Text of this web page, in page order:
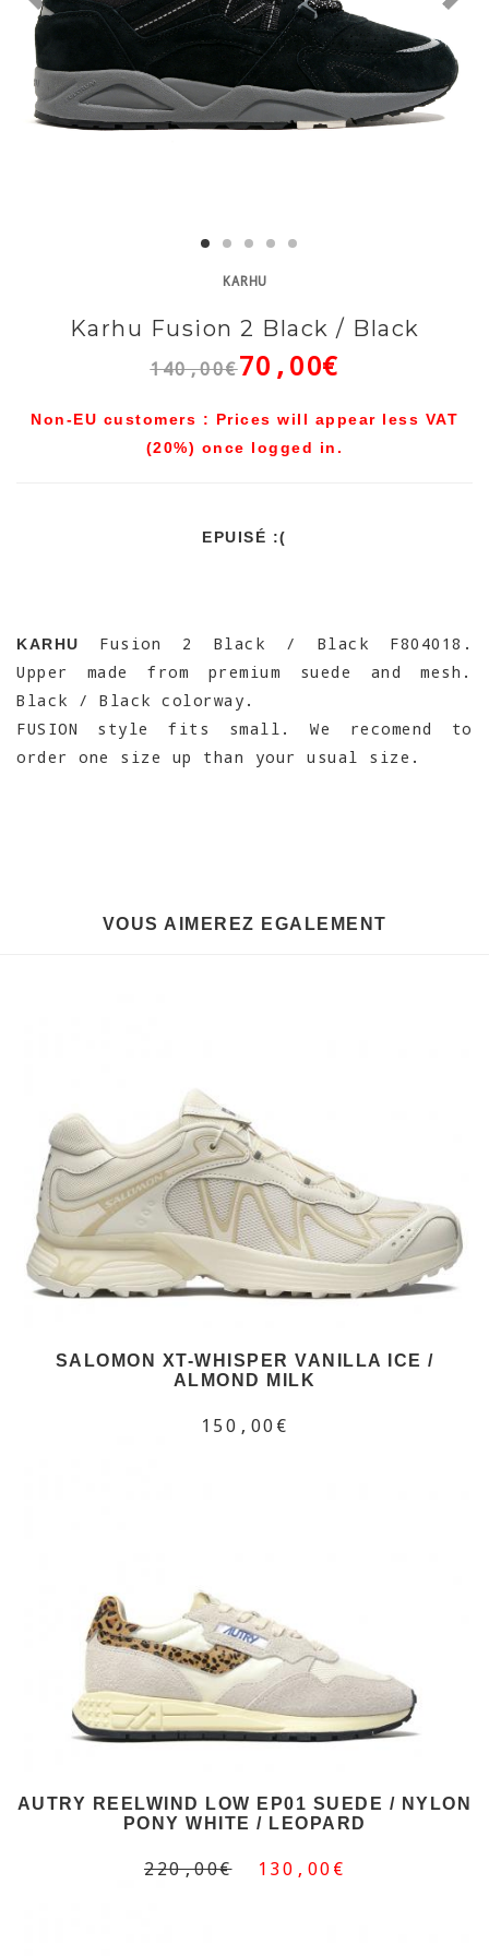
KARHU
Karhu Fusion 2 Black / Black
140,00€70,00€
Non-EU customers : Prices will appear less VAT
(20%) once logged in.
EPUISÉ :(
KARHU
Fusion 2 Black / Black F804018.
Upper made from premium suede and mesh.
Black / Black colorway.
FUSION style fits small. We recomend to
order one size up than your usual size.
VOUS AIMEREZ EGALEMENT
SALOMON XT-WHISPER VANILLA ICE /
ALMOND MILK
150,00€
AUTRY REELWIND LOW EP01 SUEDE / NYLON
PONY WHITE / LEOPARD
220,00€ 130,00€